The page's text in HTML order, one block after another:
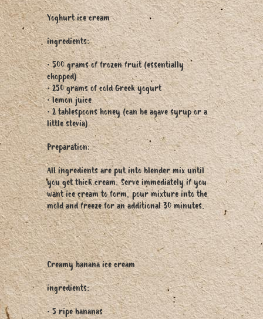
Yoghurt ice cream
ingredients:
• 500 grams of frozen fruit (essentially
chopped)
• 250 grams of cold Greek yogurt
• lemon juice
• 2 tablespoons honey (can be agave syrup or a
little stevia)
Preparation:
All ingredients are put into blender mix until
you get thick cream. Serve immediately if you
want ice cream to form, pour mixture into the
mold and freeze for an additional 30 minutes.
Creamy banana ice cream
ingredients:
• 5 ripe bananas